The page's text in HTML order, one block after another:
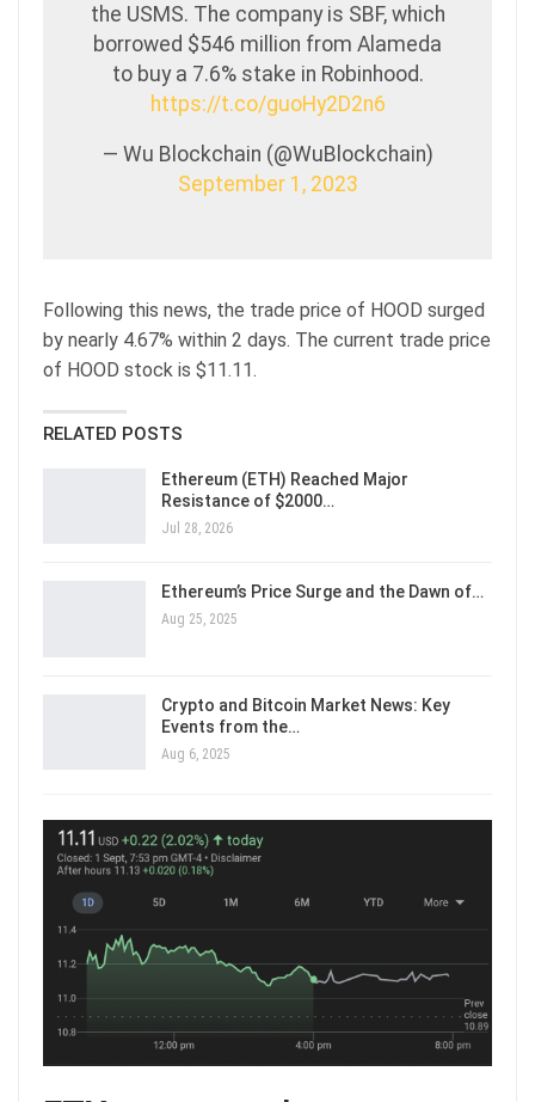
the USMS. The company is SBF, which
borrowed $546 million from Alameda
to buy a 7.6% stake in Robinhood.
https://t.co/guoHy2D2n6
— Wu Blockchain (@WuBlockchain)
September 1, 2023
Following this news, the trade price of HOOD surged
by nearly 4.67% within 2 days. The current trade price
of HOOD stock is $11.11.
RELATED POSTS
Ethereum (ETH) Reached Major
Resistance of $2000…
Jul 28, 2026
Ethereum’s Price Surge and the Dawn of…
Aug 25, 2025
Crypto and Bitcoin Market News: Key
Events from the…
Aug 6, 2025